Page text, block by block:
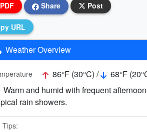
PDF Share Post
URL
Weather Overview
86°F (30°C) /
68°F
Warm and humid with frequent afternoon
rain showers.
Tips: